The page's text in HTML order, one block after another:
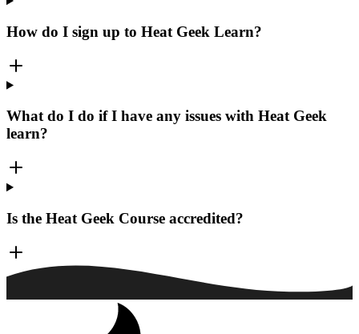
How do I sign up to Heat Geek Learn?
What do I do if I have any issues with Heat Geek
learn?
Is the Heat Geek Course accredited?